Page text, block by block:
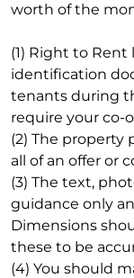
worth of the
(1) Right to
identification
tenants during
require your co-
(2) The
all of an offer or
(3) The text,
guidance only
Dimensions
these to be
(4) You should